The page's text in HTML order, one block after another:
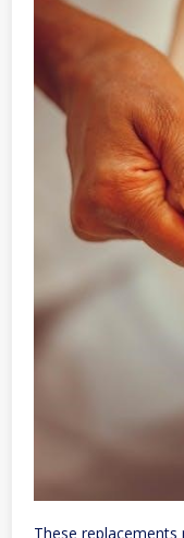
These replacements